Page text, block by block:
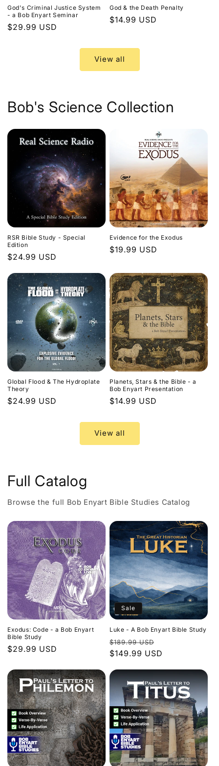
God's Criminal Justice System
- a Bob Enyart Seminar
Regular
$29.99 USD
God & the Death Penalty
Regular
$14.99 USD
View all
Bob's Science Collection
RSR Bible Study - Special
Edition
Regular
$24.99 USD
Evidence for the Exodus
Regular
$19.99 USD
Global Flood & The Hydroplate
Theory
Regular
$24.99 USD
Planets, Stars & the Bible - a
Bob Enyart Presentation
Regular
$14.99 USD
View all
Full Catalog
Browse the full Bob Enyart Bible Studies Catalog
Exodus: Code - a Bob Enyart
Bible Study
Regular
$29.99 USD
Sale
Luke - A Bob Enyart Bible Study
Regular
price
$189.99 USD
price
$149.99 USD